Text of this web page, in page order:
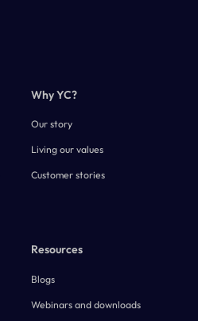
Why YC?
Our story
Living our values
Customer stories
Resources
Blogs
Webinars and downloads